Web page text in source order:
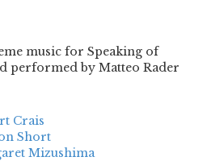
music for Speaking of
performed by Matteo Rader
Crais
Short
Mizushima